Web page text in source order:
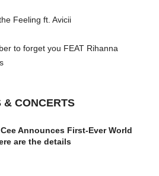
Feeling ft. Avicii
to forget you FEAT Rihanna
& CONCERTS
Announces First-Ever World
are the details